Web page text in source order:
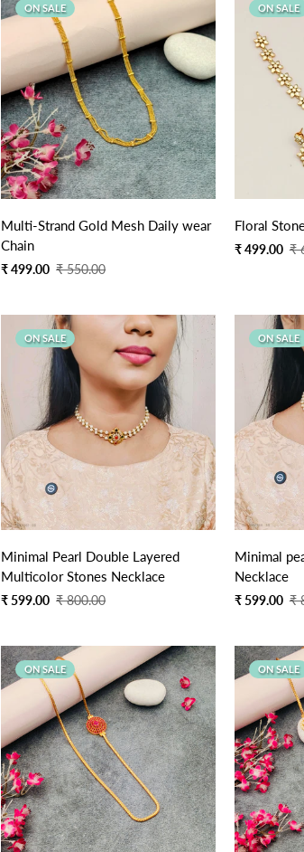
ON SALE
Quick Add
Multi-Strand Gold Mesh Daily wear
Chain
Sale
₹ 499.00
Regular
₹ 550.00
ON SALE
Floral
Sale
₹ 499.00
Regular
₹
ON SALE
Quick Add
Minimal Pearl Double Layered
Multicolor Stones Necklace
Sale
₹ 599.00
Regular
₹ 800.00
ON SALE
Minimal
Necklace
Sale
₹ 599.00
Regular
₹
ON SALE ON SALE